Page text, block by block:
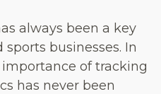
always been a key
businesses. In
of tracking
has never been